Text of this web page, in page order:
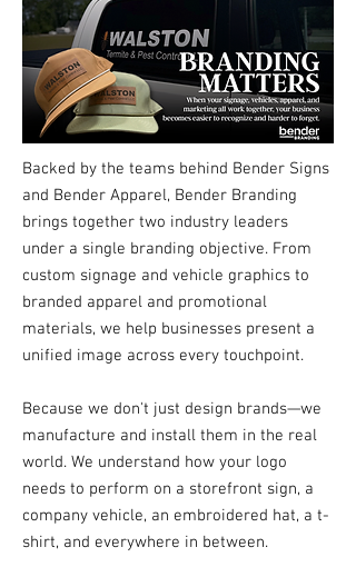
Backed by the teams behind Bender Signs
and Bender Apparel, Bender Branding
brings together two industry leaders
under a single branding objective. From
custom signage and vehicle graphics to
branded apparel and promotional
materials, we help businesses present a
unified image across every touchpoint.
Because we don't just design brands—we
manufacture and install them in the real
world. We understand how your logo
needs to perform on a storefront sign, a
company vehicle, an embroidered hat, a t-
shirt, and everywhere in between.